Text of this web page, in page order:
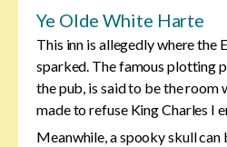
Ye Olde White Harte
This inn is allegedly where the
sparked. The famous plotting
the pub, is said to be the room
made to refuse King Charles I
Meanwhile, a spooky skull can